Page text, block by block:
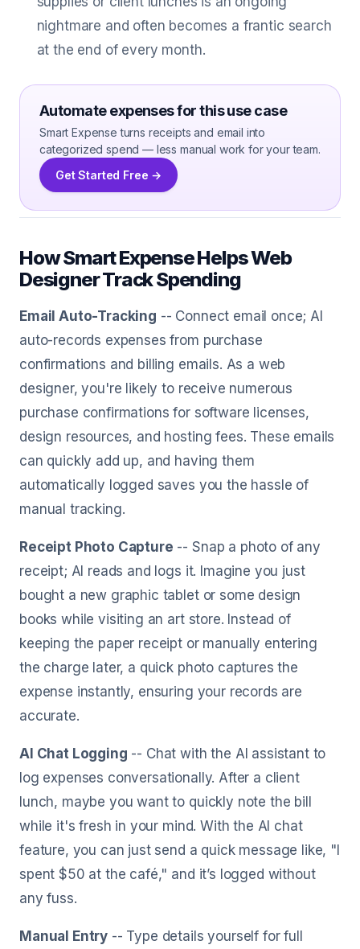
nightmare and often becomes a frantic search
at the end of every month.
Automate expenses for this use case
Smart Expense turns receipts and email into
categorized spend — less manual work for your team.
Get Started Free →
How Smart Expense Helps Web
Designer Track Spending
Email Auto-Tracking -- Connect email once; AI
auto-records expenses from purchase
confirmations and billing emails. As a web
designer, you're likely to receive numerous
purchase confirmations for software licenses,
design resources, and hosting fees. These emails
can quickly add up, and having them
automatically logged saves you the hassle of
manual tracking.
Receipt Photo Capture -- Snap a photo of any
receipt; AI reads and logs it. Imagine you just
bought a new graphic tablet or some design
books while visiting an art store. Instead of
keeping the paper receipt or manually entering
the charge later, a quick photo captures the
expense instantly, ensuring your records are
accurate.
AI Chat Logging -- Chat with the AI assistant to
log expenses conversationally. After a client
lunch, maybe you want to quickly note the bill
while it's fresh in your mind. With the AI chat
feature, you can just send a quick message like, "I
spent $50 at the café," and it’s logged without
any fuss.
Manual Entry -- Type details yourself for full